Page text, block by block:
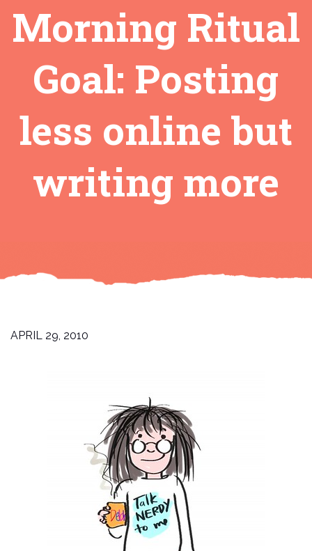
Morning Ritual
Goal: Posting
less online but
writing more
APRIL 29, 2010